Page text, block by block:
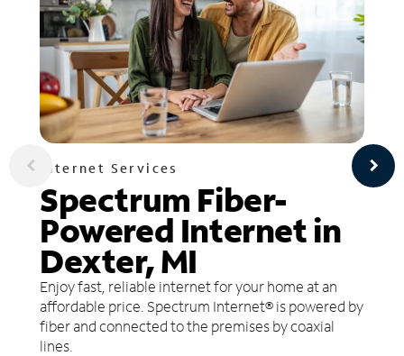
Internet Services
Spectrum Fiber-
Powered Internet in
Dexter, MI
Enjoy fast, reliable internet for your home at an
affordable price. Spectrum Internet® is powered by
fiber and connected to the premises by coaxial
lines.